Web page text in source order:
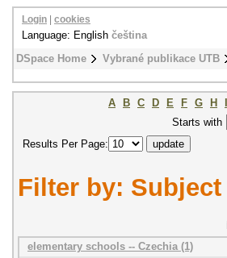
DSpace Home Vybrané publikace UTB
Login cookies
Language: English čeština
A B C D E F G H
Starts with
Results Per Page:
Filter by: Subject
elementary schools -- Czechia (1)